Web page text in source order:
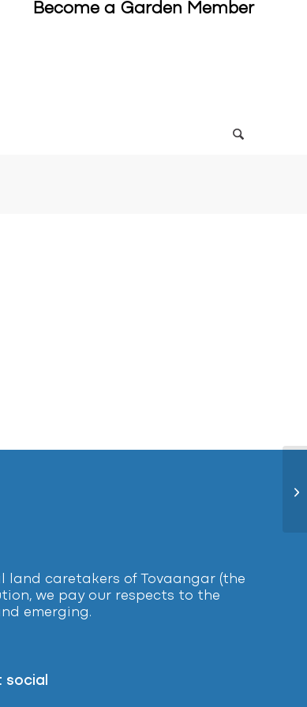
Become a Garden Member
caretakers of Tovaangar (the
we pay our respects to the
emerging.
social